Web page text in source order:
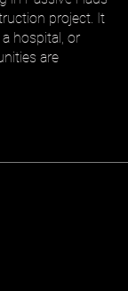
project. It
hospital, or
are